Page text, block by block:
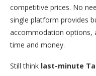
competitive prices. No
single platform provides
accommodation options,
time and money.
Still think last-minute